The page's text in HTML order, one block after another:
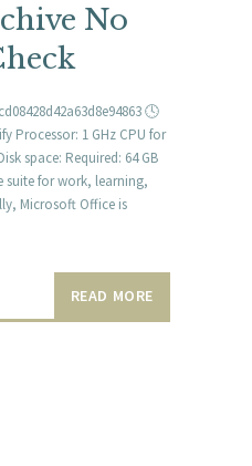
No
🕓
Processor: 1 GHz CPU for
space: Required: 64 GB
suite for work, learning,
Microsoft Office is
READ MORE